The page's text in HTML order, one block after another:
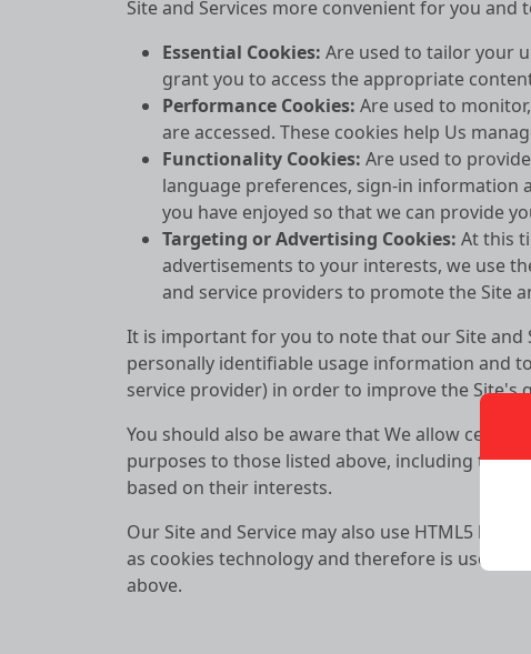
Site and Services more convenient for you
Essential Cookies: Are used to tailor your
grant you to access the appropriate
Performance Cookies: Are used to
are accessed. These cookies help Us
Functionality Cookies: Are used to
language preferences, sign-in information
you have enjoyed so that we can provide
Targeting or Advertising Cookies: At this
advertisements to your interests, we use
and service providers to promote the Site
It is important for you to note that our Site and
personally identifiable usage information and
service provider) in order to improve the Site's
You should also be aware that We allow
purposes to those listed above, including the
based on their interests.
Our Site and Service may also use HTML5
as cookies technology and therefore is used
above.